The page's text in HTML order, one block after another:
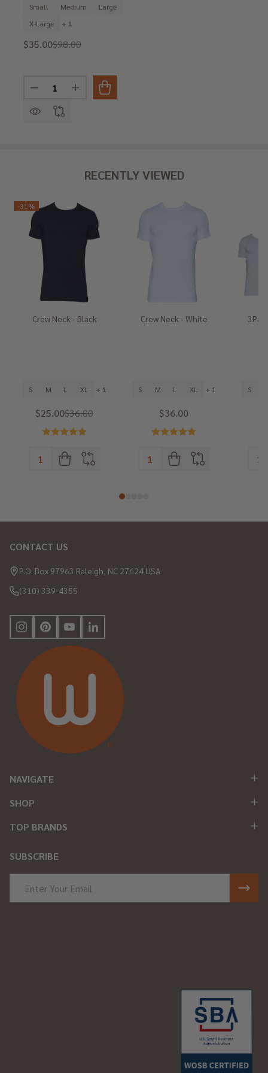
Small Medium
Large
X-Large
+ 1
$35.00$98.00
Quantity:
DECREASE QUANTITY OF WOOD 'BOND' EURO TRUNK
INCREASE QUANTITY OF WOOD 'BOND'
RECENTLY VIEWED
-31%
Crew Neck - Black
S M L XL + 1
$25.00$36.00
Crew Neck - White
S M L XL + 1
$36.00
S
Footer
Start
CONTACT US
P.O. Box 97963 Raleigh, NC 27624 USA
(310) 339-4355
NAVIGATE
SHOP
TOP BRANDS
SUBSCRIBE
Address